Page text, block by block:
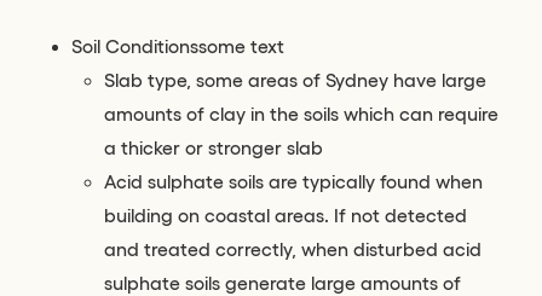
Soil Conditionssome text
Slab type, some areas of Sydney have large
amounts of clay in the soils which can require
a thicker or stronger slab
Acid sulphate soils are typically found when
building on coastal areas. If not detected
and treated correctly, when disturbed acid
sulphate soils generate large amounts of